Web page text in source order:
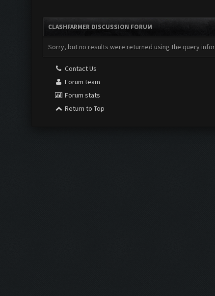
CLASHFARMER DISCUSSION FORUM
Sorry, but no results were returned using the query
Contact Us
Forum team
Forum stats
Return to Top